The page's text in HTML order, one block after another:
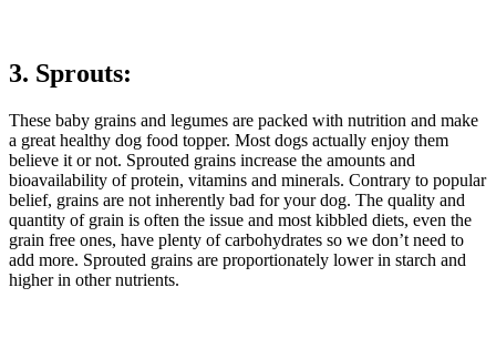
3. Sprouts:
These baby grains and legumes are packed with nutrition and make
a great healthy dog food topper. Most dogs actually enjoy them
believe it or not. Sprouted grains increase the amounts and
bioavailability of protein, vitamins and minerals. Contrary to popular
belief, grains are not inherently bad for your dog. The quality and
quantity of grain is often the issue and most kibbled diets, even the
grain free ones, have plenty of carbohydrates so we don’t need to
add more. Sprouted grains are proportionately lower in starch and
higher in other nutrients.